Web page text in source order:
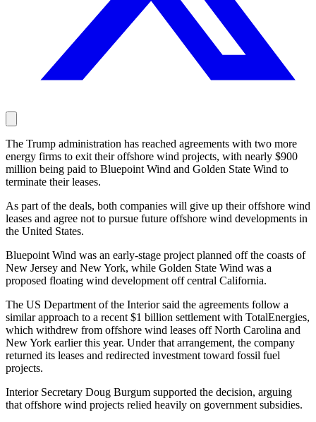
The Trump administration has reached agreements with two more
energy firms to exit their offshore wind projects, with nearly $900
million being paid to Bluepoint Wind and Golden State Wind to
terminate their leases.
As part of the deals, both companies will give up their offshore wind
leases and agree not to pursue future offshore wind developments in
the United States.
Bluepoint Wind was an early-stage project planned off the coasts of
New Jersey and New York, while Golden State Wind was a
proposed floating wind development off central California.
The US Department of the Interior said the agreements follow a
similar approach to a recent $1 billion settlement with TotalEnergies,
which withdrew from offshore wind leases off North Carolina and
New York earlier this year. Under that arrangement, the company
returned its leases and redirected investment toward fossil fuel
projects.
Interior Secretary Doug Burgum supported the decision, arguing
that offshore wind projects relied heavily on government subsidies.